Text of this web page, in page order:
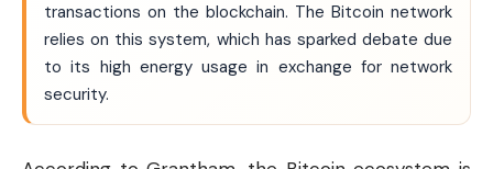
transactions on the blockchain. The Bitcoin network
relies on this system, which has sparked debate due
to its high energy usage in exchange for network
security.